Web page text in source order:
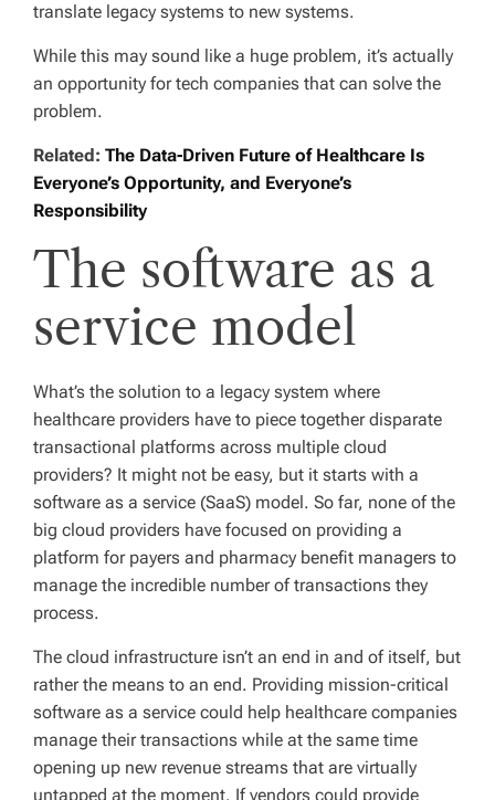
translate legacy systems to new systems.
While this may sound like a huge problem, it’s actually
an opportunity for tech companies that can solve the
problem.
Related: The Data-Driven Future of Healthcare Is
Everyone’s Opportunity, and Everyone’s
Responsibility
The software as a
service model
What’s the solution to a legacy system where
healthcare providers have to piece together disparate
transactional platforms across multiple cloud
providers? It might not be easy, but it starts with a
software as a service (SaaS) model. So far, none of the
big cloud providers have focused on providing a
platform for payers and pharmacy benefit managers to
manage the incredible number of transactions they
process.
The cloud infrastructure isn’t an end in and of itself, but
rather the means to an end. Providing mission-critical
software as a service could help healthcare companies
manage their transactions while at the same time
opening up new revenue streams that are virtually
untapped at the moment. If vendors could provide